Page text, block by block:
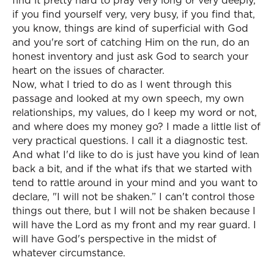
if you find yourself very, very busy, if you find that,
you know, things are kind of superficial with God
and you're sort of catching Him on the run, do an
honest inventory and just ask God to search your
heart on the issues of character.
Now, what I tried to do as I went through this
passage and looked at my own speech, my own
relationships, my values, do I keep my word or not,
and where does my money go? I made a little list of
very practical questions. I call it a diagnostic test.
And what I'd like to do is just have you kind of lean
back a bit, and if the what ifs that we started with
tend to rattle around in your mind and you want to
declare, "I will not be shaken.” I can't control those
things out there, but I will not be shaken because I
will have the Lord as my front and my rear guard. I
will have God's perspective in the midst of
whatever circumstance.